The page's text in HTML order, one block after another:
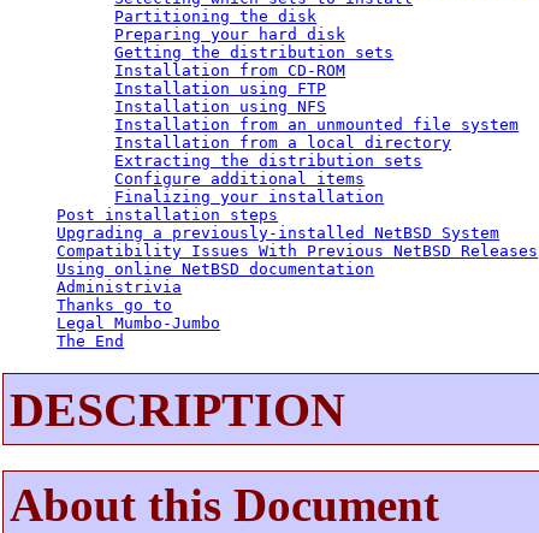
Partitioning the disk
Preparing your hard disk
Getting the distribution sets
Installation from CD-ROM
Installation using FTP
Installation using NFS
Installation from an unmounted file system
Installation from a local directory
Extracting the distribution sets
Configure additional items
Finalizing your installation
Post installation steps
Upgrading a previously-installed NetBSD System
Compatibility Issues With Previous NetBSD Releases
Using online NetBSD documentation
Administrivia
Thanks go to
Legal Mumbo-Jumbo
The End
DESCRIPTION
About this Document